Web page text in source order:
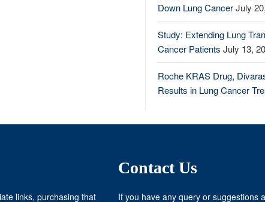
Down Lung CancerJuly
Study: Extending Lung
Cancer Patients July 13,
Roche KRAS Drug,
Results in Lung Cancer
links, purchasing that
Contact Us
If you have any query or suggestions